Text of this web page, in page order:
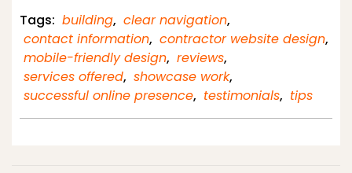
Tags: building, clear navigation,
contact information, contractor website design,
mobile-friendly design, reviews,
services offered, showcase work,
successful online presence, testimonials, tips